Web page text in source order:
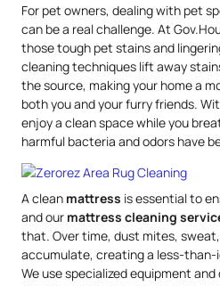
For pet owners, dealing with pet
can be a real challenge. At
those tough pet stains and
cleaning techniques lift away
the source, making your home a
both you and your furry friends.
enjoy a clean space while you
harmful bacteria and odors have
A clean mattress is essential to
and our mattress cleaning
that. Over time, dust mites,
accumulate, creating a less-than-
We use specialized equipment